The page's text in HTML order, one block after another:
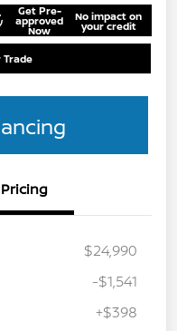
Get Pre-
approved
Now
No impact on
your credit
Trade
Pricing
$24,990
-$1,541
+$398